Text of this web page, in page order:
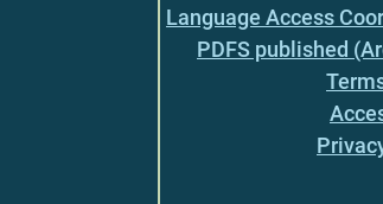
Language Access
PDFS published